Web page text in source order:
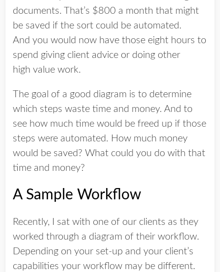
documents. That’s $800 a month that might
be saved if the sort could be automated.
And you would now have those eight hours to
spend giving client advice or doing other
high value work.
The goal of a good diagram is to determine
which steps waste time and money. And to
see how much time would be freed up if those
steps were automated. How much money
would be saved? What could you do with that
time and money?
A Sample Workflow
Recently, I sat with one of our clients as they
worked through a diagram of their workflow.
Depending on your set-up and your client’s
capabilities your workflow may be different.